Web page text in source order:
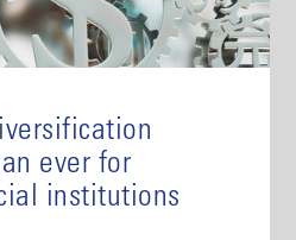
ever for
institutions